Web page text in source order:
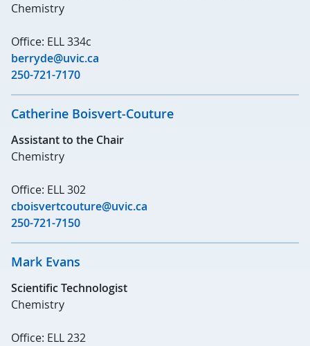
Chemistry
Office: ELL 334c
berryde@uvic.ca
250-721-7170
Catherine Boisvert-Couture
Assistant to the Chair
Chemistry
Office: ELL 302
cboisvertcouture@uvic.ca
250-721-7150
Mark Evans
Scientific Technologist
Chemistry
Office: ELL 232